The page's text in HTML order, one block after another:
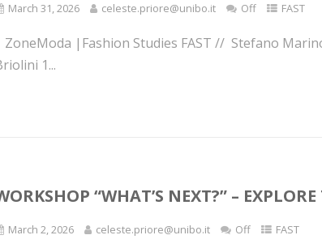
March 31, 2026 celeste.priore@unibo.it Off FAST
|Fashion Studies FAST // Stefano
1...
“WHAT’S NEXT?” –
March 2, 2026 celeste.priore@unibo.it Off FAST